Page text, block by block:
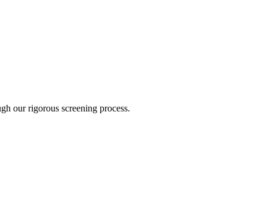
our rigorous screening process.